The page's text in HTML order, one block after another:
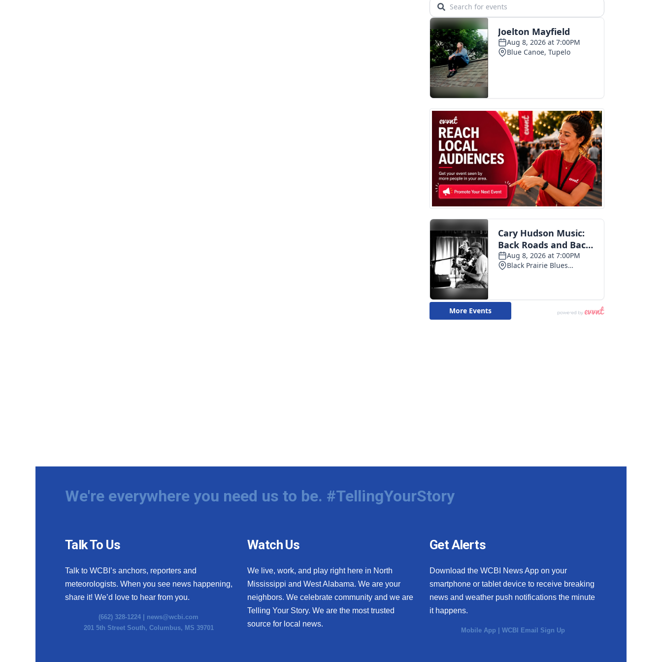
We're everywhere you need us to be. #TellingYourStory
Talk To Us
Talk to WCBI’s anchors, reporters and
meteorologists. When you see news happening,
share it! We’d love to hear from you.
(662) 328-1224 | news@wcbi.com
201 5th Street South, Columbus, MS 39701
Watch Us
We live, work, and play right here in North
Mississippi and West Alabama. We are your
neighbors. We celebrate community and we are
Telling Your Story. We are the most trusted
source for local news.
Get Alerts
Download the WCBI News App on your
smartphone or tablet device to receive breaking
news and weather push notifications the minute
it happens.
Mobile App |WCBI Email Sign Up